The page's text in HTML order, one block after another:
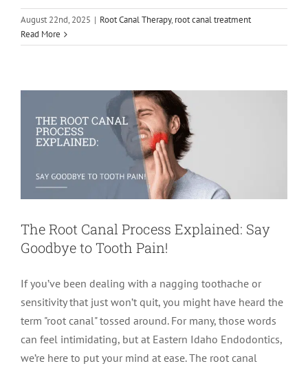
August 22nd, 2025 | Root Canal Therapy, root canal treatment
Read MoreThe Root Canal Process Explained: Say
The Root Canal Process Explained: Say
Goodbye to Tooth Pain!
If you’ve been dealing with a nagging toothache or
sensitivity that just won’t quit, you might have heard the
term "root canal" tossed around. For many, those words
can feel intimidating, but at Eastern Idaho Endodontics,
we’re here to put your mind at ease. The root canal